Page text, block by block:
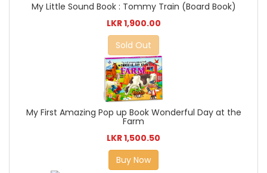
My Little Sound Book : Tommy Train (Board Book)
LKR 1,900.00
Sold Out
My First Amazing Pop up Book Wonderful Day at the
Farm
LKR 1,500.50
Buy Now